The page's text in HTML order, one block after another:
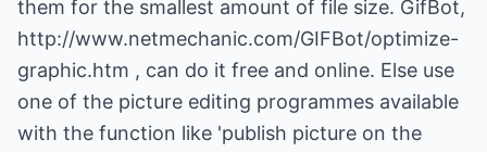
them for the smallest amount of file size. GifBot,
http://www.netmechanic.com/GIFBot/optimize-
graphic.htm , can do it free and online. Else use
one of the picture editing programmes available
with the function like 'publish picture on the